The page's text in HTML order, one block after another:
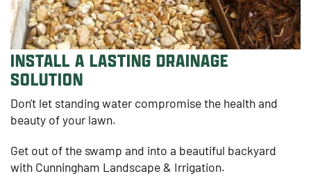
INSTALL A LASTING DRAINAGE
SOLUTION
Don't let standing water compromise the health and
beauty of your lawn.
Get out of the swamp and into a beautiful backyard
with Cunningham Landscape & Irrigation.